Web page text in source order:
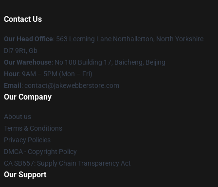
Contact Us
Our Head Office: 563 Leeming Lane Northallerton, North Yorkshire
Dl7 9Rt, Gb
Our Warehouse: No 108 Building 17, Baicheng, Beijing
Hour: 9AM – 5PM (Mon – Fri)
Email : contact@jakewebberstore.com
Our Company
About us
Terms & Conditions
Privacy Policies
DMCA - Copyright Policy
CA SB657: Supply Chain Transparency Act
Our Support